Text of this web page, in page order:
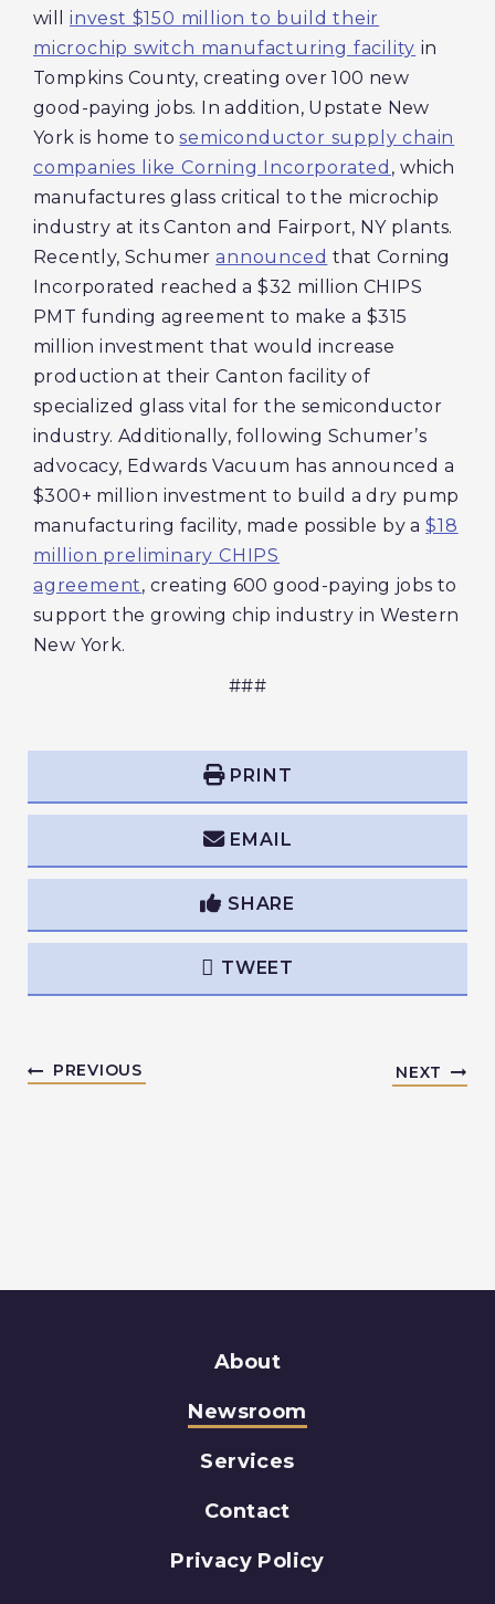
will invest $150 million to build their
microchip switch manufacturing facility in
Tompkins County, creating over 100 new
good-paying jobs. In addition, Upstate New
York is home tosemiconductor supply chain
companies like Corning Incorporated , which
manufactures glass critical to the microchip
industry at its Canton and Fairport, NY plants.
Recently, Schumerannounced that Corning
Incorporated reached a $32 million CHIPS
PMT funding agreement to make a $315
million investment that would increase
production at their Canton facility of
specialized glass vital for the semiconductor
industry. Additionally, following Schumer’s
advocacy, Edwards Vacuum has announced a
$300+ million investment to build a dry pump
manufacturing facility, made possible by a$18
million preliminary CHIPS
agreement, creating 600 good-paying jobs to
support the growing chip industry in Western
New York.
###
PRINT
EMAIL
SHARE
TWEET
PREVIOUS NEXT
About
Newsroom
Services
Contact
Privacy Policy